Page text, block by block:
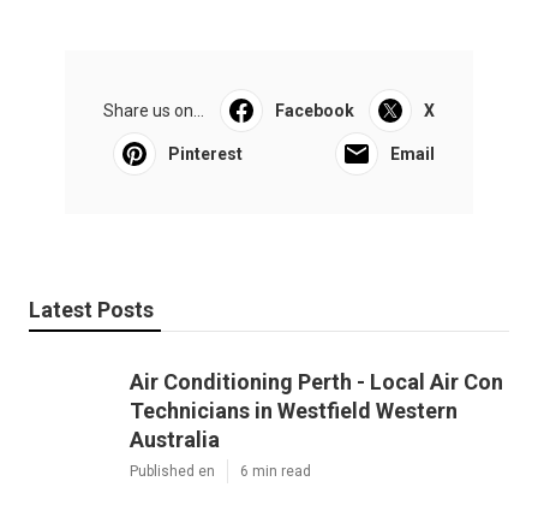
Share us on... Facebook X
Pinterest Email
Latest Posts
Air Conditioning Perth - Local Air Con
Technicians in Westfield Western
Australia
Published en 6 min read